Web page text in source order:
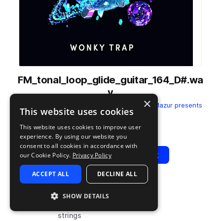
FM_tonal_loop_glide_guitar_164_D#.wa
v
Fabian Mazur presents
ELIXIR
Add to likes
Add to your Library (1 credit)
Copy Link
Play View Pack
BPMTAGS
strings
×
This website uses cookies
This website uses cookies to improve user
experience. By using our website you
consent to all cookies in accordance with
our Cookie Policy. Privacy Policy
ACCEPT ALL DECLINE ALL
SHOW DETAILS